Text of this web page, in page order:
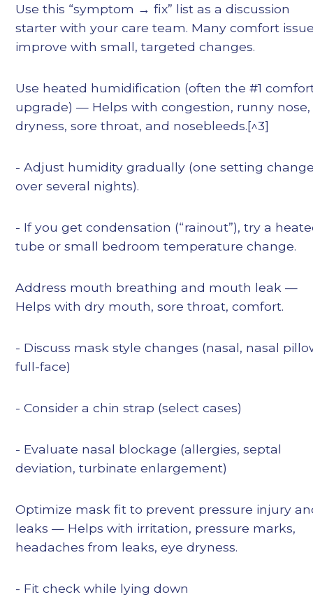
Use this “symptom → fix” list as a discussion
starter with your care team. Many comfort
improve with small, targeted changes.
Use heated humidification (often the #1
upgrade) — Helps with congestion, runny nose,
dryness, sore throat, and nosebleeds.[^3]
- Adjust humidity gradually (one setting
over several nights).
- If you get condensation (“rainout”), try a
tube or small bedroom temperature change.
Address mouth breathing and mouth leak —
Helps with dry mouth, sore throat, comfort.
- Discuss mask style changes (nasal, nasal
full-face)
- Consider a chin strap (select cases)
- Evaluate nasal blockage (allergies, septal
deviation, turbinate enlargement)
Optimize mask fit to prevent pressure injury
leaks — Helps with irritation, pressure marks,
headaches from leaks, eye dryness.
- Fit check while lying down